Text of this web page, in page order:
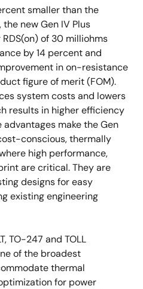
smaller than the
new Gen IV Plus
of 30 milliohms
by 14 percent and
in on-resistance
figure of merit (FOM).
system costs and lowers
results in higher efficiency
make the Gen
conscious, thermally
high performance,
are critical. They are
designs for easy
existing engineering
TO-247 and TOLL
of the broadest
thermal
for power